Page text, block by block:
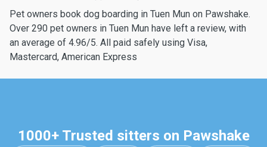
Pet owners book dog boarding in Tuen Mun on Pawshake.
Over 290 pet owners in Tuen Mun have left a review, with
an average of 4.96/5. All paid safely using Visa,
Mastercard, American Express
1000+ Trusted sitters on Pawshake